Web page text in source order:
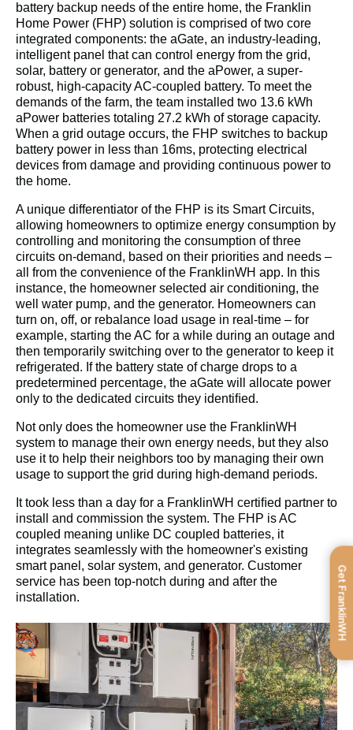
battery backup needs of the entire home, the Franklin
Home Power (FHP) solution is comprised of two core
integrated components: the aGate, an industry-leading,
intelligent panel that can control energy from the grid,
solar, battery or generator, and the aPower, a super-
robust, high-capacity AC-coupled battery. To meet the
demands of the farm, the team installed two 13.6 kWh
aPower batteries totaling 27.2 kWh of storage capacity.
When a grid outage occurs, the FHP switches to backup
battery power in less than 16ms, protecting electrical
devices from damage and providing continuous power to
the home.
A unique differentiator of the FHP is its Smart Circuits,
allowing homeowners to optimize energy consumption by
controlling and monitoring the consumption of three
circuits on-demand, based on their priorities and needs –
all from the convenience of the FranklinWH app. In this
instance, the homeowner selected air conditioning, the
well water pump, and the generator. Homeowners can
turn on, off, or rebalance load usage in real-time – for
example, starting the AC for a while during an outage and
then temporarily switching over to the generator to keep it
refrigerated. If the battery state of charge drops to a
predetermined percentage, the aGate will allocate power
only to the dedicated circuits they identiﬁed.
Not only does the homeowner use the FranklinWH
system to manage their own energy needs, but they also
use it to help their neighbors too by managing their own
usage to support the grid during high-demand periods.
It took less than a day for a FranklinWH certiﬁed partner to
install and commission the system. The FHP is AC
coupled meaning unlike DC coupled batteries, it
integrates seamlessly with the homeowner's existing
smart panel, solar system, and generator. Customer
service has been top-notch during and after the
installation.
Get FranklinWH